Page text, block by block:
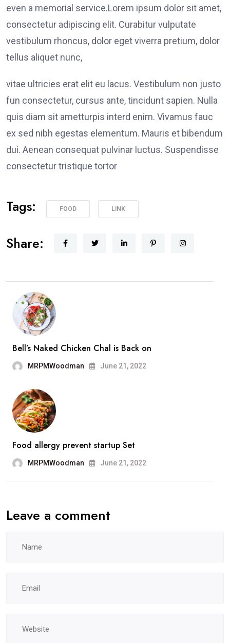
even a memorial service.Lorem ipsum dolor sit amet,
consectetur adipiscing elit. Curabitur vulputate
vestibulum rhoncus, dolor eget viverra pretium, dolor
tellus aliquet nunc,
vitae ultricies erat elit eu lacus. Vestibulum non justo
fun consectetur, cursus ante, tincidunt sapien. Nulla
quis diam sit ametturpis interd enim. Vivamus fauc
ex sed nibh egestas elementum. Mauris et bibendum
dui. Aenean consequat pulvinar luctus. Suspendisse
consectetur tristique tortor
Tags: FOOD LINK
Share:
Bell’s Naked Chicken Chal is Back on
MRPMWoodman June 21, 2022
Food allergy prevent startup Set
MRPMWoodman June 21, 2022
Leave a comment